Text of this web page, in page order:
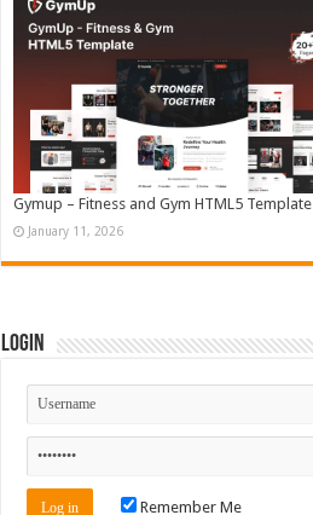
Gymup – Fitness and Gym HTML5 Template
January 11, 2026
Login
Remember Me